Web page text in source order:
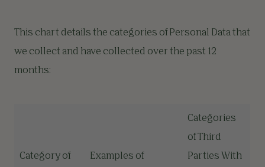
This chart details the categories of Personal Data that
we collect and have collected over the past 12
months:
Category of
Examples of
Categories
of Third
Parties With